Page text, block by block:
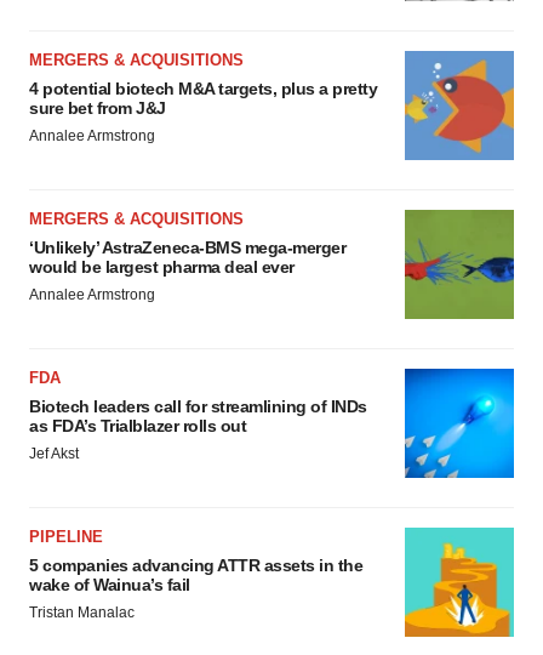
MERGERS & ACQUISITIONS
4 potential biotech M&A targets, plus a pretty
sure bet from J&J
Annalee Armstrong
MERGERS & ACQUISITIONS
‘Unlikely’ AstraZeneca-BMS mega-merger
would be largest pharma deal ever
Annalee Armstrong
FDA
Biotech leaders call for streamlining of INDs
as FDA’s Trialblazer rolls out
Jef Akst
PIPELINE
5 companies advancing ATTR assets in the
wake of Wainua’s fail
Tristan Manalac